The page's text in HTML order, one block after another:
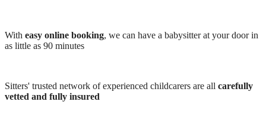
With easy online booking, we can have a babysitter at your door in
as little as 90 minutes
Sitters' trusted network of experienced childcarers are all carefully
vetted and fully insured